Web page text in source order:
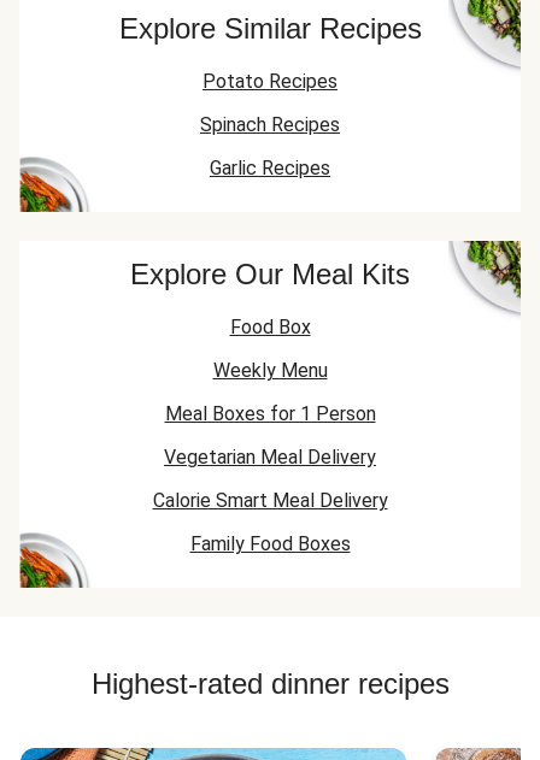
Explore Similar Recipes
Potato Recipes
Spinach Recipes
Garlic Recipes
Explore Our Meal Kits
Food Box
Weekly Menu
Meal Boxes for 1 Person
Vegetarian Meal Delivery
Calorie Smart Meal Delivery
Family Food Boxes
Highest-rated dinner recipes